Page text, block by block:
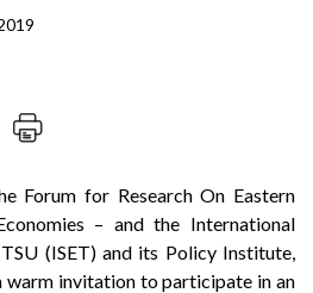
Forum for Research On Eastern
– and the International
(ISET) and its Policy Institute,
warm invitation to participate in an